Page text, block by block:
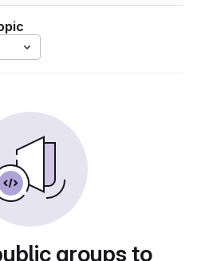
groups to